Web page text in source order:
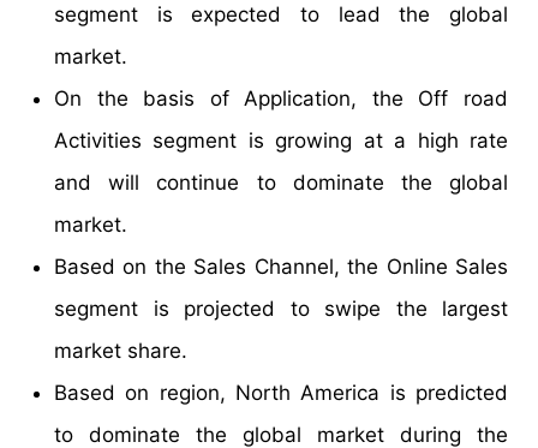
segment is expected to lead the global
market.
On the basis of Application, the Off road
Activities segment is growing at a high rate
and will continue to dominate the global
market.
Based on the Sales Channel, the Online Sales
segment is projected to swipe the largest
market share.
Based on region, North America is predicted
to dominate the global market during the